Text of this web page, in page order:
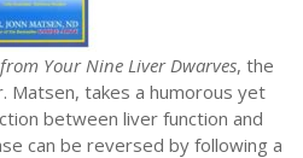
Your Nine Liver Dwarves, the
Matsen, takes a humorous yet
between liver function and
can be reversed by following a